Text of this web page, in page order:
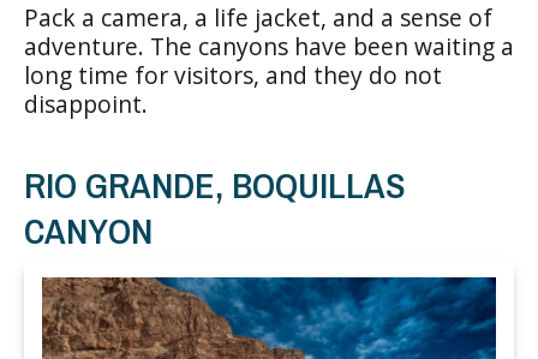
Pack a camera, a life jacket, and a sense of
adventure. The canyons have been waiting a
long time for visitors, and they do not
disappoint.
RIO GRANDE, BOQUILLAS
CANYON